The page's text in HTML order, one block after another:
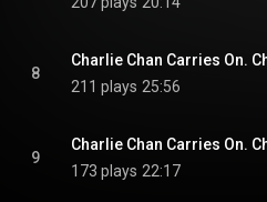
8
211 plays 25:56
9
173 plays 22:17